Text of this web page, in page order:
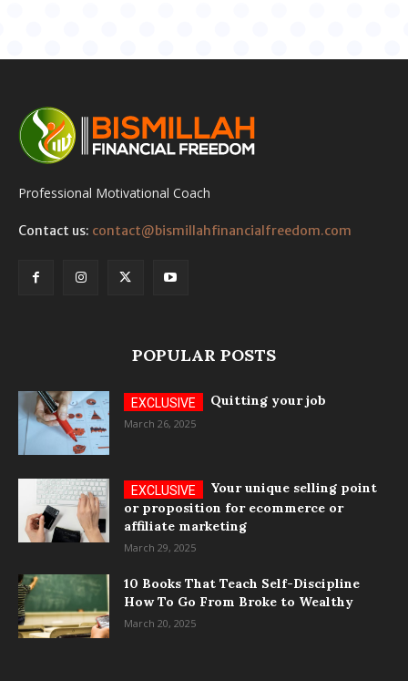
Professional Motivational Coach
Contact us: contact@bismillahfinancialfreedom.com
POPULAR POSTS
Quitting your job
March 26, 2025
Your unique selling point
or proposition for ecommerce or
affiliate marketing
March 29, 2025
10 Books That Teach Self-Discipline
How To Go From Broke to Wealthy
March 20, 2025